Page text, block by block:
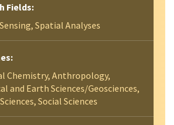
Fields:
Spatial Analyses
Chemistry, Anthropology,
and Earth Sciences/Geosciences,
Social Sciences